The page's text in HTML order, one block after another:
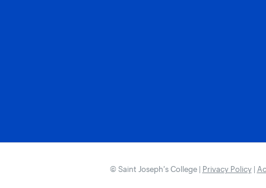
© Saint Joseph’s College | Privacy Policy|